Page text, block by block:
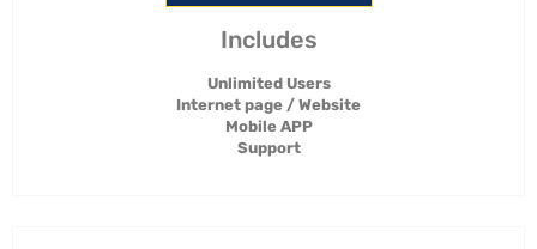
Includes
Unlimited Users
Internet page / Website
Mobile APP
Support